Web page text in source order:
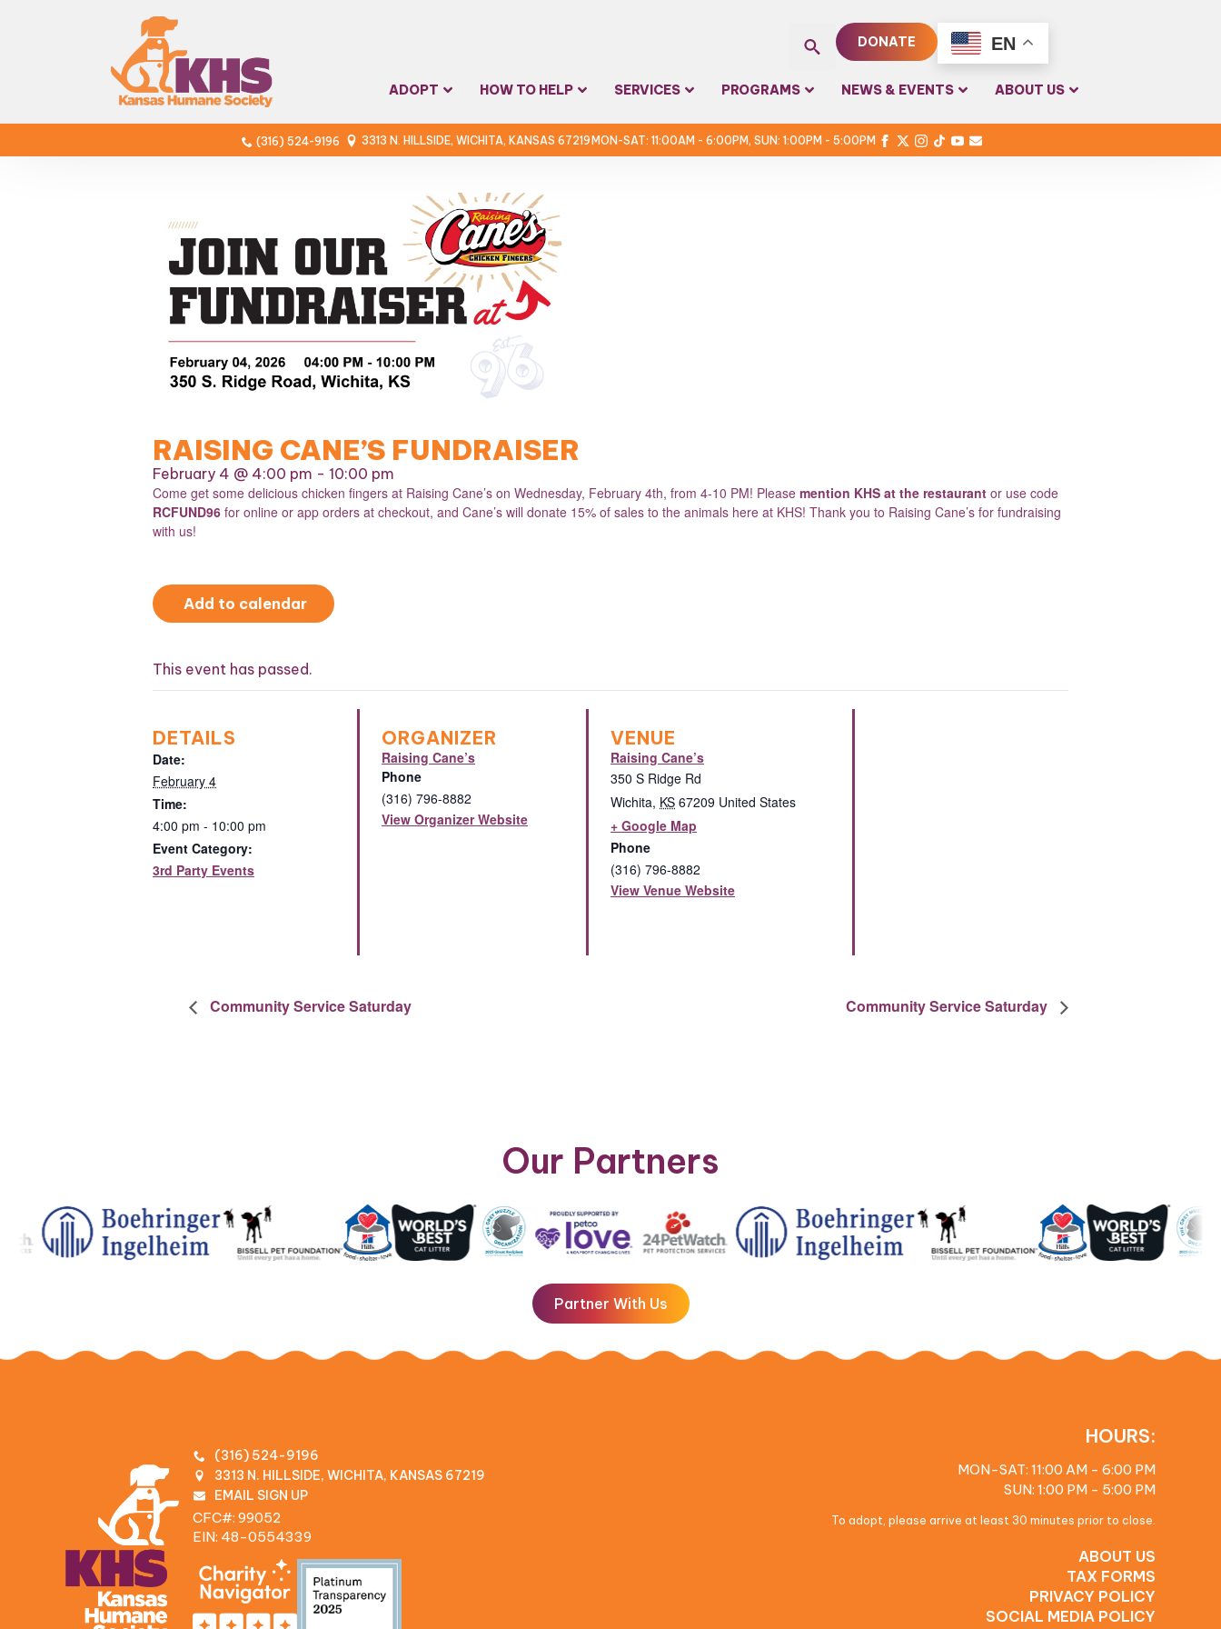
for:
DONATE EN
ADOPT HOW TO HELP SERVICES PROGRAMS NEWS & EVENTS ABOUT US
(316) 524-9196 3313 N. HILLSIDE, WICHITA, KANSAS 67219 MON-SAT: 11:00AM - 6:00PM, SUN: 1:00PM - 5:00PM
RAISING CANE’S FUNDRAISER
February 4 @ 4:00 pm - 10:00 pm
Come get some delicious chicken fingers at Raising Cane’s on Wednesday, February 4th, from 4-10 PM! Please mention KHS at the restaurant or use code
RCFUND96 for online or app orders at checkout, and Cane’s will donate 15% of sales to the animals here at KHS! Thank you to Raising Cane’s for fundraising
with us!
Add to calendar
This event has passed.
DETAILS
Date:
February 4
Time:
4:00 pm - 10:00 pm
Event Category:
3rd Party Events
ORGANIZER
Raising Cane’s
Phone
(316) 796-8882
View Organizer Website
VENUE
Raising Cane’s
350 S Ridge Rd
Wichita, KS 67209 United States
+ Google Map
Phone
(316) 796-8882
View Venue Website
Community Service Saturday Community Service Saturday
Our Partners
Partner With Us
(316) 524-9196
3313 N. HILLSIDE, WICHITA, KANSAS 67219
EMAIL SIGN UP
CFC#: 99052
EIN: 48‍-0554339
HOURS:
MON-SAT: 11:00 AM - 6:00 PM
SUN: 1:00 PM - 5:00 PM
To adopt, please arrive at least 30 minutes prior to close.
ABOUT US
TAX FORMS
PRIVACY POLICY
SOCIAL MEDIA POLICY